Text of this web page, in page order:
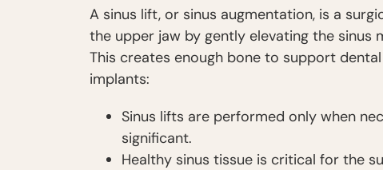
A sinus lift, or sinus augmentation, is a
the upper jaw by gently elevating the sinus
This creates enough bone to support
implants:
Sinus lifts are performed only when
significant.
Healthy sinus tissue is critical for the